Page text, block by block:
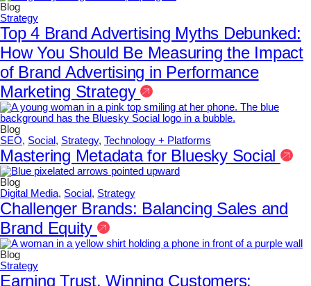
Blog
Strategy
Top 4 Brand Advertising Myths Debunked:
How You Should Be Measuring the Impact
of Brand Advertising in Performance
Marketing Strategy
Blog
SEO, Social , Strategy, Technology + Platforms
Mastering Metadata for Bluesky Social
Blog
Digital Media, Social , Strategy
Challenger Brands: Balancing Sales and
Brand Equity
Blog
Strategy
Earning Trust, Winning Customers: